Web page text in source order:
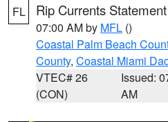
FL Rip Currents Statement
07:00 AM by MFL ()
Coastal Palm Beach
County, Coastal Miami
VTEC# 26
(CON)
Issued:
AM